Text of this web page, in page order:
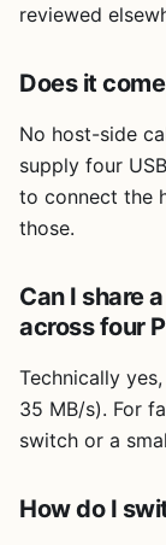
reviewed
Does it
No host-side
supply four
to connect the
those.
Can I share
across four
Technically
35 MB/s). For
switch or a
How do I